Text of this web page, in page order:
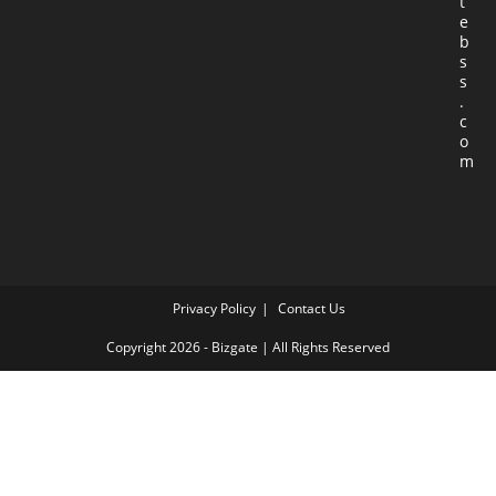
e
b
s
s
.
c
o
m
Privacy Policy Contact Us
Copyright 2026 - Bizgate | All Rights Reserved